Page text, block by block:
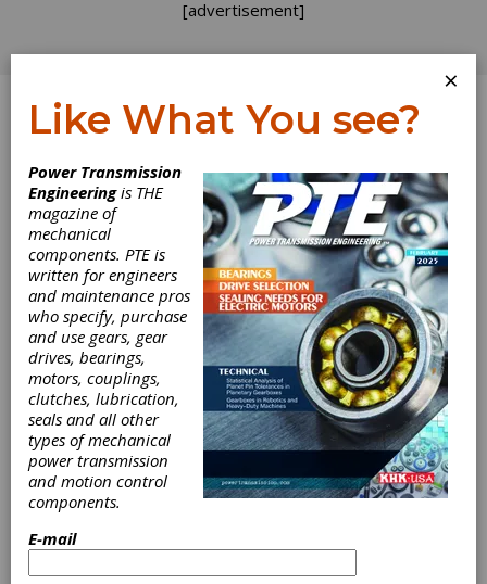
[advertisement]
Log In
Hannover Messe
USA: What We
Learned
The East Hall—home to Hannover Messe USA
— took a systematic approach to
manufacturing, highlighting the smart
components and techniques that will be
integral in developing the digital factory of the
future. Motion control, automation and
mechatronics will each play a crucial role
particularly as more and more industrial
processes become digital. Here are some
immediate takeaways from our time spent at
Hannover Messe USA:
×
Like What You see?
Power Transmission
Engineeringis THE
magazine of
mechanical
components. PTE is
written for engineers
and maintenance pros
who specify, purchase
and use gears, gear
drives, bearings,
motors, couplings,
clutches, lubrication,
seals and all other
types of mechanical
power transmission
and motion control
components.
E-mail